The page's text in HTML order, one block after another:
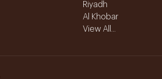
Riyadh
Al Khobar
View All...